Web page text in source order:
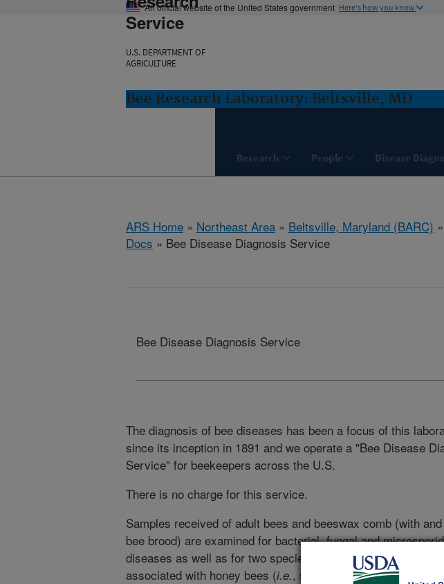
An official website of the United States government Here's how you know
Service
U.S. DEPARTMENT OF
AGRICULTURE
Bee Research Laboratory: Beltsville, MD
Research People Disease
ARS Home » Northeast Area » Beltsville, Maryland (BARC) »
Docs » Bee Disease Diagnosis Service
Bee Disease Diagnosis Service
The diagnosis of bee diseases has been a focus of this
since its inception in 1891 and we operate a "Bee Disease
Service" for beekeepers across the U.S.
There is no charge for this service.
Samples received of adult bees and beeswax comb (with
bee brood) are examined for bacterial, fungal and
diseases as well as for two species of parasitic mites and
associated with honey bees (i.e., small hive beetle,Aethina